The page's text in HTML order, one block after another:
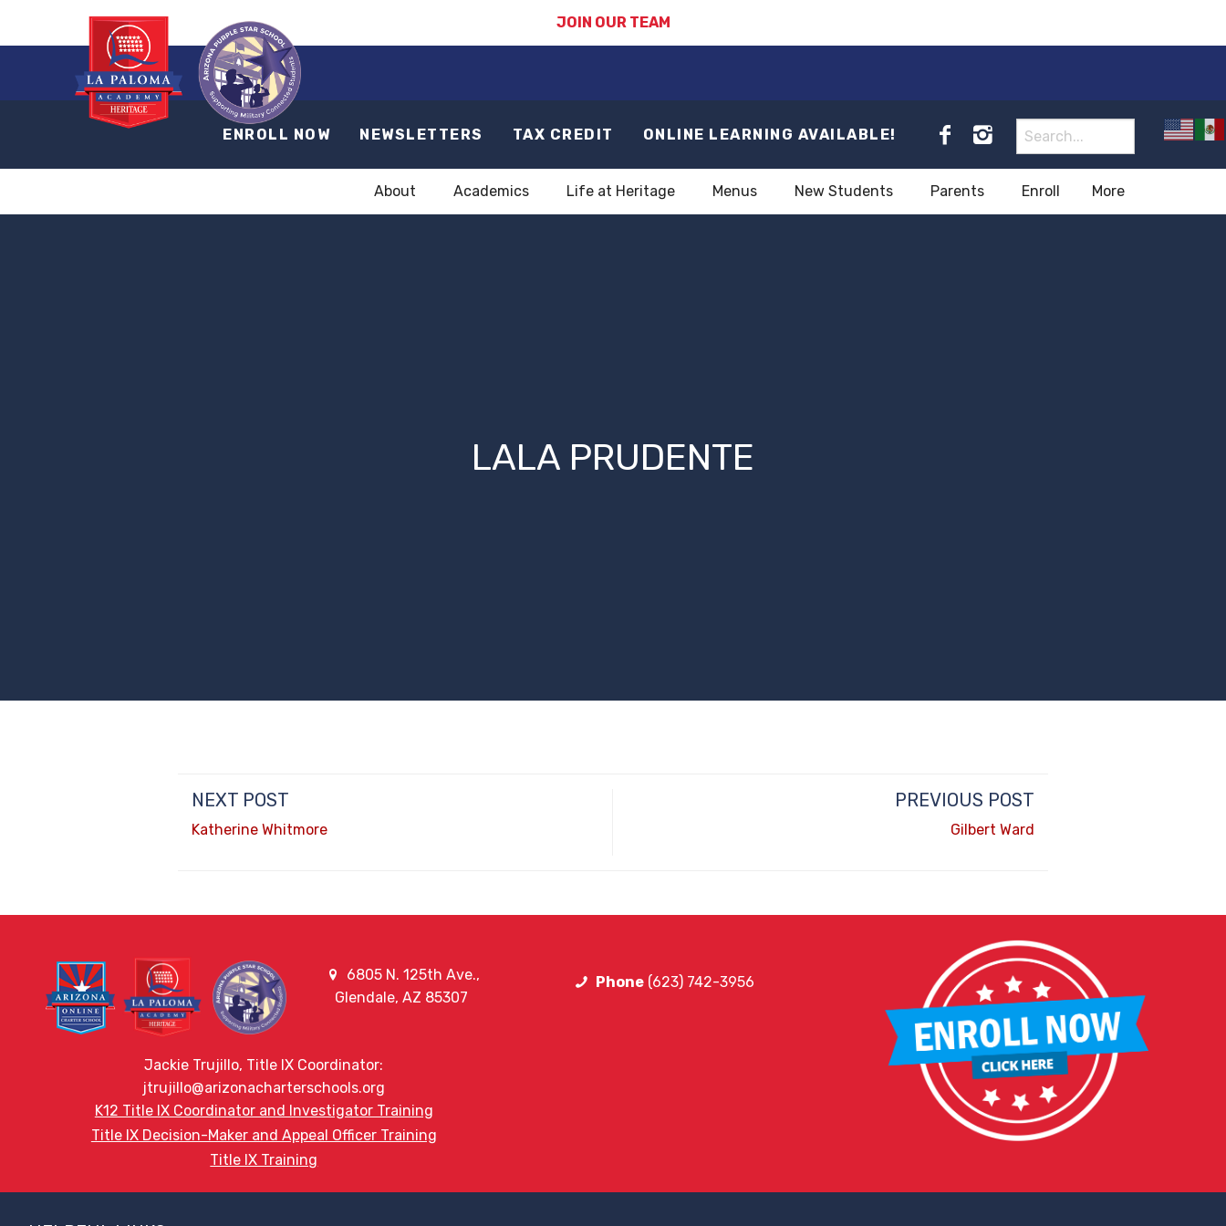
JOIN OUR TEAM
ENROLL NOW NEWSLETTERS TAX CREDIT ONLINE LEARNING AVAILABLE!
About Academics Life at Heritage Menus New Students Parents Enroll More
LALA PRUDENTE
NEXT POST
Katherine Whitmore
PREVIOUS POST
Gilbert Ward
6805 N. 125th Ave.,
Glendale, AZ 85307
Jackie Trujillo, Title IX Coordinator:
jtrujillo@arizonacharterschools.org
K12 Title IX Coordinator and Investigator Training
Title IX Decision-Maker and Appeal Officer Training
Title IX Training
Phone(623) 742-3956